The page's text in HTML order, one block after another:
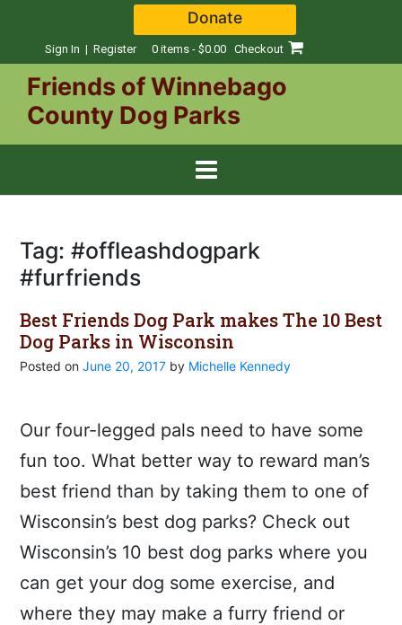
Donate
Sign In | Register 0 items - $0.00 Checkout
Friends of Winnebago
County Dog Parks
Tag: #offleashdogpark
#furfriends
Best Friends Dog Park makes The 10 Best
Dog Parks in Wisconsin
Posted on June 20, 2017 by Michelle Kennedy
Our four-legged pals need to have some
fun too. What better way to reward man’s
best friend than by taking them to one of
Wisconsin’s best dog parks? Check out
Wisconsin’s 10 best dog parks where you
can get your dog some exercise, and
where they may make a furry friend or